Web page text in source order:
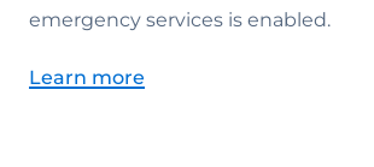
emergency services is enabled.
Learn more